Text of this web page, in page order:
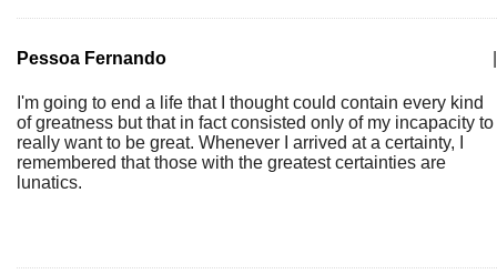
Pessoa Fernando
I'm going to end a life that I thought could contain every kind
of greatness but that in fact consisted only of my incapacity to
really want to be great. Whenever I arrived at a certainty, I
remembered that those with the greatest certainties are
lunatics.